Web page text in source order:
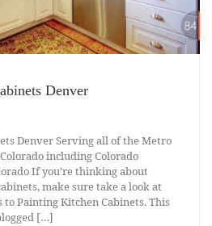
Denver
Denver Serving all of the Metro
including Colorado
If you’re thinking about
make sure take a look at
to Painting Kitchen Cabinets. This
[…]